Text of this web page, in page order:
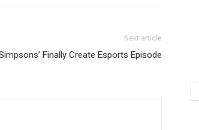
Next article
Finally Create Esports Episode